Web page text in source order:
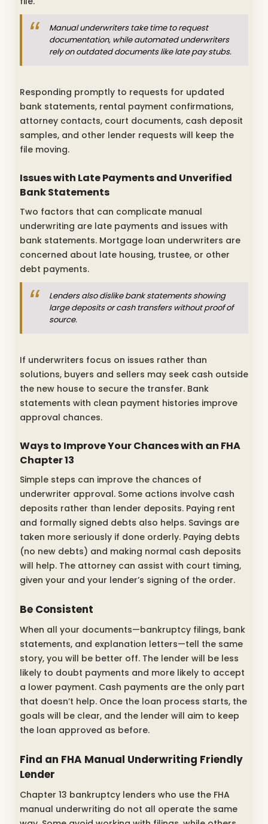
Manual underwriters take time to request
documentation, while automated underwriters
rely on outdated documents like late pay stubs.
Responding promptly to requests for updated
bank statements, rental payment confirmations,
attorney contacts, court documents, cash deposit
samples, and other lender requests will keep the
file moving.
Issues with Late Payments and Unverified
Bank Statements
Two factors that can complicate manual
underwriting are late payments and issues with
bank statements. Mortgage loan underwriters are
concerned about late housing, trustee, or other
debt payments.
Lenders also dislike bank statements showing
large deposits or cash transfers without proof of
source.
If underwriters focus on issues rather than
solutions, buyers and sellers may seek cash outside
the new house to secure the transfer. Bank
statements with clean payment histories improve
approval chances.
Ways to Improve Your Chances with an FHA
Chapter 13
Simple steps can improve the chances of
underwriter approval. Some actions involve cash
deposits rather than lender deposits. Paying rent
and formally signed debts also helps. Savings are
taken more seriously if done orderly. Paying debts
(no new debts) and making normal cash deposits
will help. The attorney can assist with court timing,
given your and your lender’s signing of the order.
Be Consistent
When all your documents—bankruptcy filings, bank
statements, and explanation letters—tell the same
story, you will be better off. The lender will be less
likely to doubt payments and more likely to accept
a lower payment. Cash payments are the only part
that doesn’t help. Once the loan process starts, the
goals will be clear, and the lender will aim to keep
the loan approved as before.
Find an FHA Manual Underwriting Friendly
Lender
Chapter 13 bankruptcy lenders who use the FHA
manual underwriting do not all operate the same